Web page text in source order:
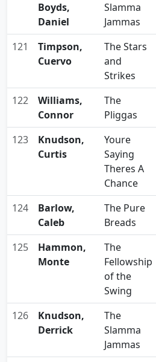
Boyds,
Daniel
Slamma
Jammas
121
Timpson,
Cuervo
The Stars
and
Strikes
122
Williams,
Connor
The
Pliggas
123
Knudson,
Curtis
Youre
Saying
Theres A
Chance
124
Barlow,
Caleb
The Pure
Breads
125
Hammon,
Monte
The
Fellowship
of the
Swing
126
Knudson,
Derrick
The
Slamma
Jammas